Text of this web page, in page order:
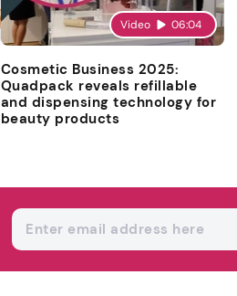
Video 06:04
Cosmetic Business 2025:
Quadpack reveals refillable
and dispensing technology for
beauty products